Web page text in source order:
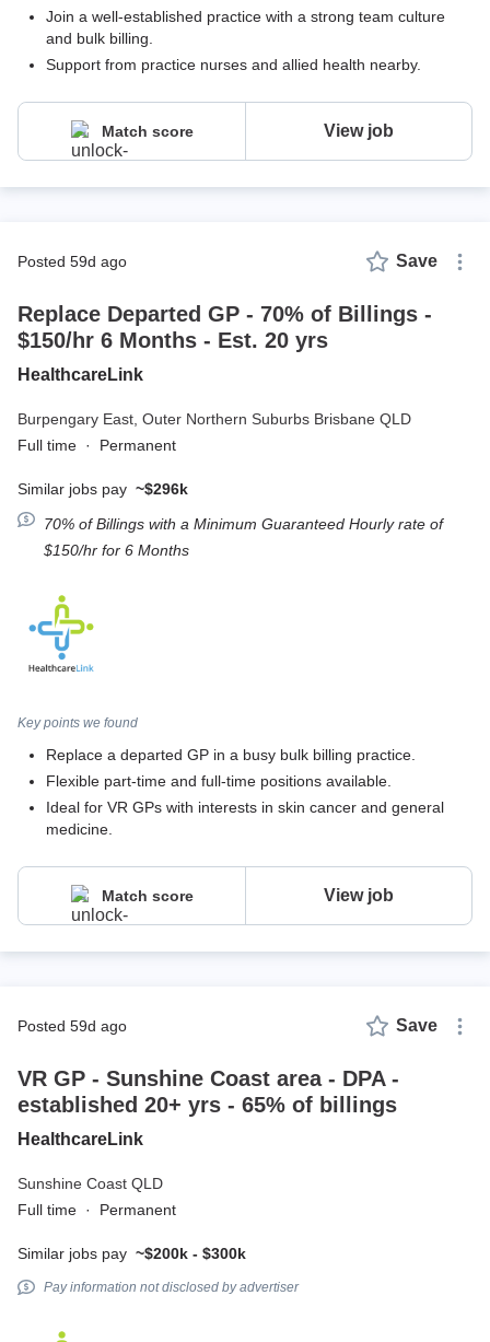
Join a well-established practice with a strong team culture
and bulk billing.
Support from practice nurses and allied health nearby.
Match score View job
posted 59d ago Save
Replace Departed GP - 70% of Billings -
$150/hr 6 Months - Est. 20 yrs
HealthcareLink
Burpengary East, Outer Northern Suburbs Brisbane QLD
Full time · Permanent
Similar jobs pay ~$296k
70% of Billings with a Minimum Guaranteed Hourly rate of
$150/hr for 6 Months
Key points we found
Replace a departed GP in a busy bulk billing practice.
Flexible part-time and full-time positions available.
Ideal for VR GPs with interests in skin cancer and general
medicine.
Match score View job
posted 59d ago Save
VR GP - Sunshine Coast area - DPA -
established 20+ yrs - 65% of billings
HealthcareLink
Sunshine Coast QLD
Full time · Permanent
Similar jobs pay ~$200k - $300k
Pay information not disclosed by advertiser